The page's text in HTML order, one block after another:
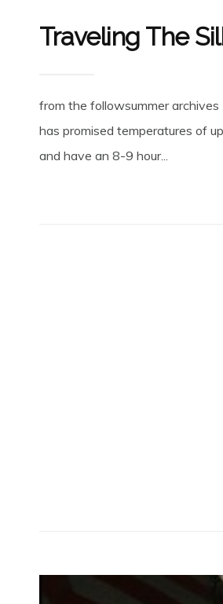
Traveling The
from the followsummer
has promised temperatures of
and have an 8-9 hour...